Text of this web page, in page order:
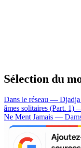
Sélection du
Dans le réseau —
âmes solitaires (Part. 1)
Ne Ment Jamais —